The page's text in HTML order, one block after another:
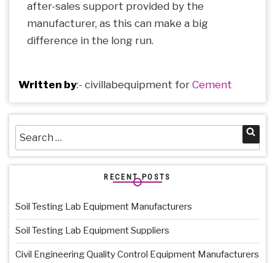
after-sales support provided by the
manufacturer, as this can make a big
difference in the long run.
Written by:- civillabequipment for Cement
Search
for:
RECENT POSTS
Soil Testing Lab Equipment Manufacturers
Soil Testing Lab Equipment Suppliers
Civil Engineering Quality Control Equipment Manufacturers